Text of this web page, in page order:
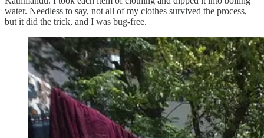
water. Needless to say, not all of my clothes survived the process,
but it did the trick, and I was bug-free.